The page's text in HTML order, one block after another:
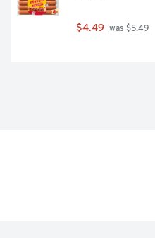
$4.49 was $5.49